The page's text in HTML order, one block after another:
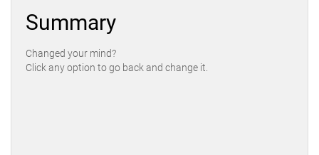
Summary
Changed your mind?
Click any option to go back and change it.